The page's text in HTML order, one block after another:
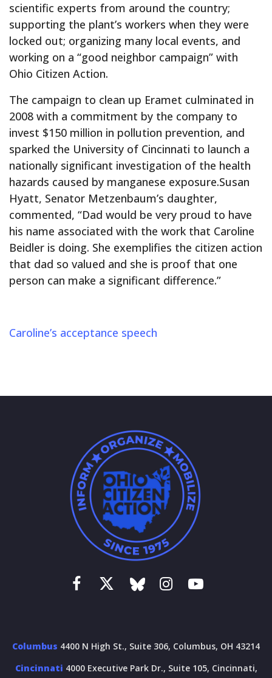
scientific experts from around the country;
supporting the plant’s workers when they were
locked out; organizing many local events, and
working on a “good neighbor campaign” with
Ohio Citizen Action.
The campaign to clean up Eramet culminated in
2008 with a commitment by the company to
invest $150 million in pollution prevention, and
sparked the University of Cincinnati to launch a
nationally significant investigation of the health
hazards caused by manganese exposure.Susan
Hyatt, Senator Metzenbaum’s daughter,
commented, “Dad would be very proud to have
his name associated with the work that Caroline
Beidler is doing. She exemplifies the citizen action
that dad so valued and she is proof that one
person can make a significant difference.”
Caroline’s acceptance speech
Columbus 4400 N High St., Suite 306, Columbus, OH 43214
Cincinnati 4000 Executive Park Dr., Suite 105, Cincinnati,